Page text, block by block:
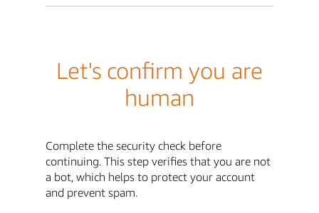
Let's confirm you are
human
Complete the security check before
continuing. This step verifies that you are not
a bot, which helps to protect your account
and prevent spam.